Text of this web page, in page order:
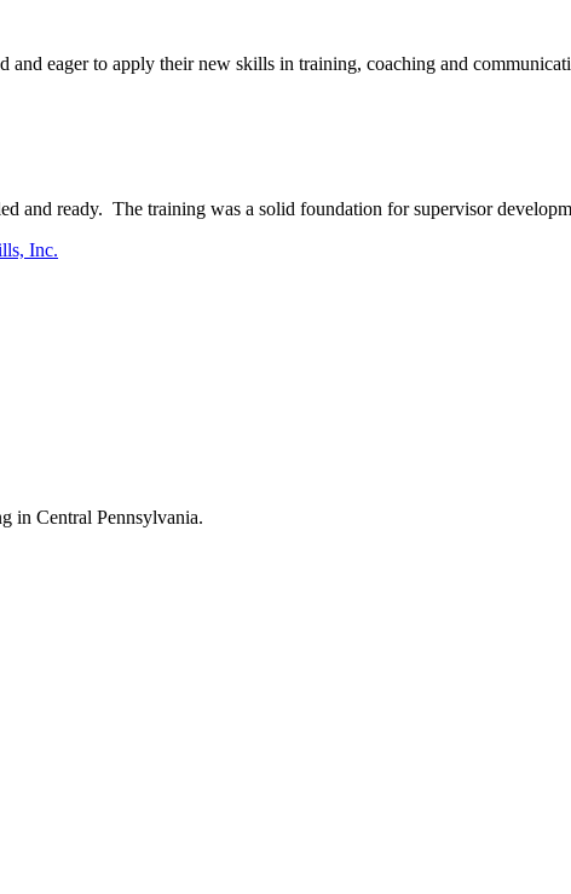
and eager to apply their new skills in training, coaching and
and ready. The training was a solid foundation for supervisor
Inc.
in Central Pennsylvania.